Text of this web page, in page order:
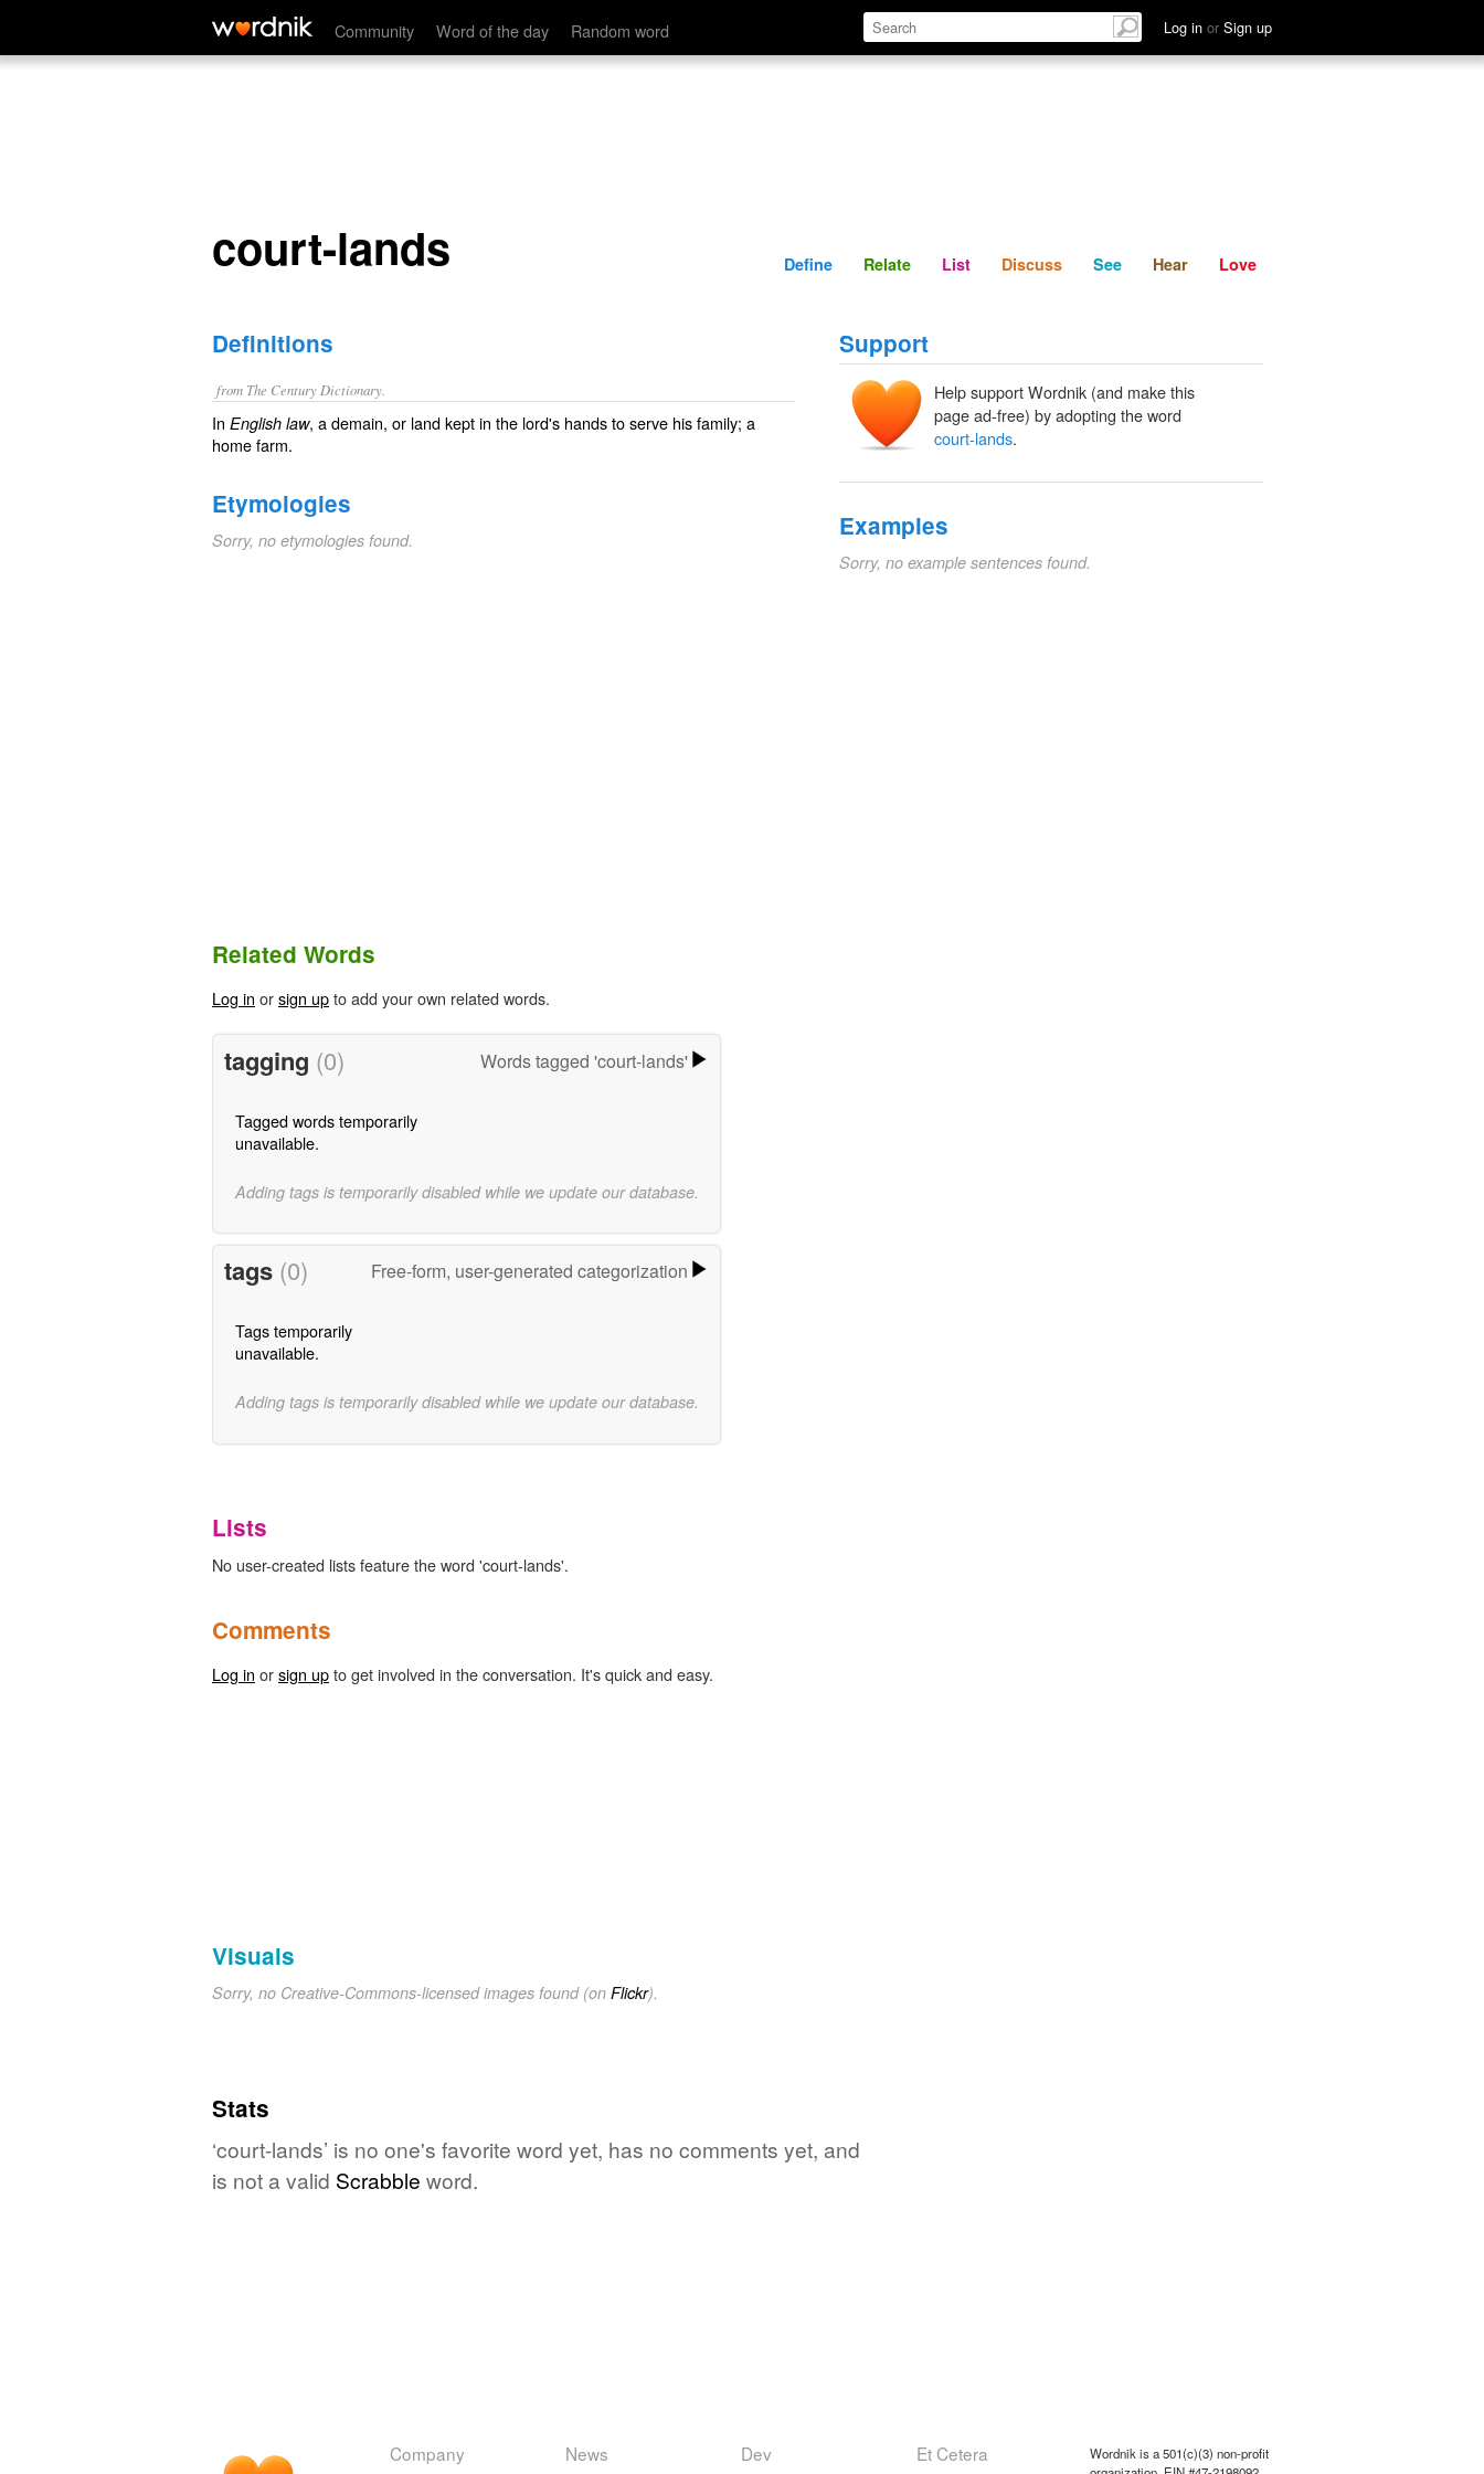
Community Word of the day Random word Log in or Sign up
court-lands Define Relate Discuss See Hear
court-lands Define Relate List Discuss See Hear Love
Definitions
from The Century Dictionary.
In English law, a demain, or land kept in the lord's hands to serve his family; a
home farm.
Etymologies
Sorry, no etymologies found.
Support
Help support Wordnik (and make this
page ad-free) by adopting the word
court-lands.
Examples
Sorry, no example sentences found.
Related Words
Log in orsign upto add your own related words.
tagging (0) Words tagged 'court-lands'
Tagged words temporarily
unavailable.
Adding tags is temporarily disabled while we update our database.
tags (0) Free-form, user-generated categorization
Tags temporarily
unavailable.
Adding tags is temporarily disabled while we update our database.
Lists
No user-created lists feature the word 'court-lands'.
Comments
Log in orsign upto get involved in the conversation. It's quick and easy.
Visuals
Sorry, no Creative-Commons-licensed images found (on Flickr).
Stats
‘court-lands’ is no one's favorite word yet, has no comments yet, and
is not a valid Scrabble word.
Company News Dev Et Cetera
Wordnik is a 501(c)(3) non-profit